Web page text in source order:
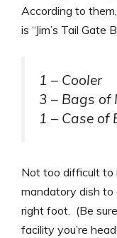
According to
is “Jim’s Tail Gate
1 – Cooler
3 – Bags of
1 – Case of
Not too difficult to
mandatory dish
right foot. (Be
facility you’re